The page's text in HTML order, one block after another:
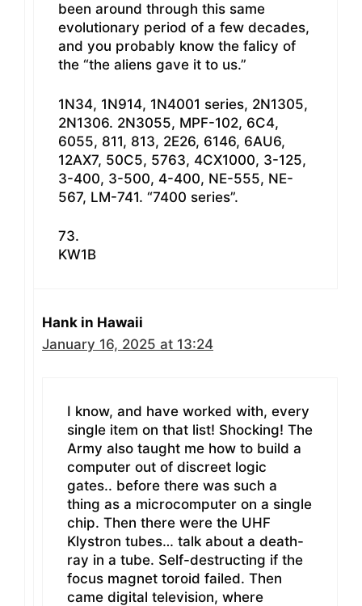
been around through this same
evolutionary period of a few decades,
and you probably know the falicy of
the “the aliens gave it to us.”
1N34, 1N914, 1N4001 series, 2N1305,
2N1306. 2N3055, MPF-102, 6C4,
6055, 811, 813, 2E26, 6146, 6AU6,
12AX7, 50C5, 5763, 4CX1000, 3-125,
3-400, 3-500, 4-400, NE-555, NE-
567, LM-741. “7400 series”.
73.
KW1B
Hank in Hawaii
January 16, 2025 at 13:24
I know, and have worked with, every
single item on that list! Shocking! The
Army also taught me how to build a
computer out of discreet logic
gates.. before there was such a
thing as a microcomputer on a single
chip. Then there were the UHF
Klystron tubes… talk about a death-
ray in a tube. Self-destructing if the
focus magnet toroid failed. Then
came digital television, where